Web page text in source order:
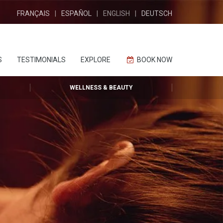
FRANÇAIS ESPAÑOL ENGLISH DEUTSCH
TESTIMONIALS EXPLORE BOOK NOW
WELLNESS & BEAUTY